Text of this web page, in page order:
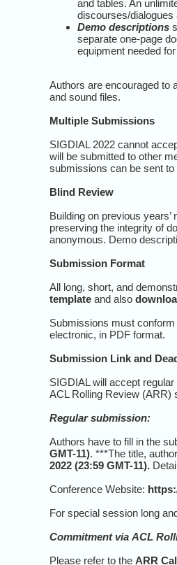
and tables. An
discourses/dialogues
Demo descriptions
separate one-page
equipment needed
Authors are encouraged to
and sound files.
Multiple Submissions
SIGDIAL 2022 cannot
will be submitted to other
submissions can be sent to
Blind Review
Building on previous
preserving the integrity of
anonymous. Demo
Submission Format
All long, short, and
template and also
Submissions must
electronic, in PDF format.
Submission Link and
SIGDIAL will accept
ACL Rolling Review (ARR)
Regular submission:
Authors have to fill in the
GMT-11). ***The title,
2022 (23:59 GMT-11).
Conference Website:
For special session long
Commitment via ACL
Please refer to the ARR